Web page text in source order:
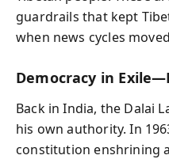
guardrails that kept
when news cycles
Democracy in
Back in India, the Dalai
his own authority. In
constitution enshrining